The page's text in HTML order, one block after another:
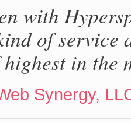
with
of service
in the
Synergy,